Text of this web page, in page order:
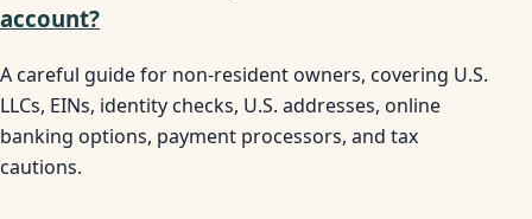
account?
A careful guide for non-resident owners, covering U.S.
LLCs, EINs, identity checks, U.S. addresses, online
banking options, payment processors, and tax
cautions.